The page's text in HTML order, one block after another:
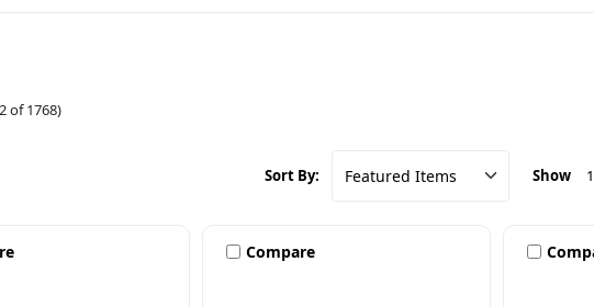
of 1768)
Sort By: Show
Compare